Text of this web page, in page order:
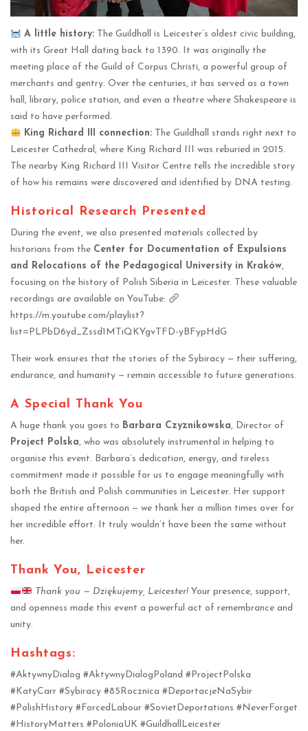
A little history:The Guildhall is Leicester’s oldest civic building,
with its Great Hall dating back to 1390. It was originally the
meeting place of the Guild of Corpus Christi, a powerful group of
merchants and gentry. Over the centuries, it has served as a town
hall, library, police station, and even a theatre where Shakespeare is
said to have performed.
King Richard III connection:The Guildhall stands right next to
Leicester Cathedral, where King Richard III was reburied in 2015.
The nearby King Richard III Visitor Centre tells the incredible story
of how his remains were discovered and identified by DNA testing.
Historical Research Presented
During the event, we also presented materials collected by
historians from the Center for Documentation of Expulsions
and Relocations of the Pedagogical University in Kraków,
focusing on the history of Polish Siberia in Leicester. These valuable
recordings are available on YouTube:
https://m.youtube.com/playlist?
list=PLPbD6yd_Zssd1MTiQKYgvTFD-yBFypHdG
Their work ensures that the stories of the Sybiracy — their suffering,
endurance, and humanity — remain accessible to future generations.
A Special Thank You
A huge thank you goes to Barbara Czyznikowska, Director of
Project Polska, who was absolutely instrumental in helping to
organise this event. Barbara’s dedication, energy, and tireless
commitment made it possible for us to engage meaningfully with
both the British and Polish communities in Leicester. Her support
shaped the entire afternoon — we thank her a million times over for
her incredible effort. It truly wouldn’t have been the same without
her.
Thank You, Leicester
Thank you — Dziękujemy, Leicester!Your presence, support,
and openness made this event a powerful act of remembrance and
unity.
Hashtags:
#AktywnyDialog #AktywnyDialogPoland #ProjectPolska
#KatyCarr #Sybiracy #85Rocznica #DeportacjeNaSybir
#PolishHistory #ForcedLabour #SovietDeportations #NeverForget
#HistoryMatters #PoloniaUK #GuildhallLeicester